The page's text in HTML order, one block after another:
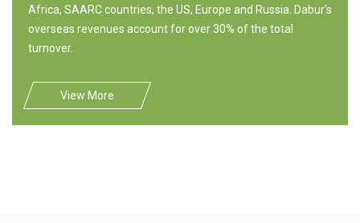
Africa, SAARC countries, the US, Europe and Russia. Dabur's
overseas revenues account for over 30% of the total
turnover.
View More